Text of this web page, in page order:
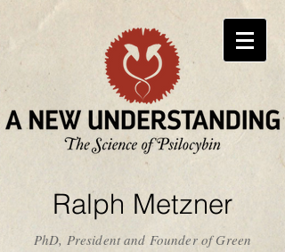
Ralph Metzner
PhD, President and Founder of Green